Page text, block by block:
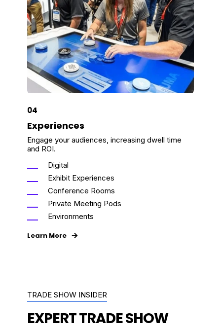
04
Experiences
Engage your audiences, increasing dwell time
and ROI.
Digital
Exhibit Experiences
Conference Rooms
Private Meeting Pods
Environments
Learn More
TRADE SHOW INSIDER
EXPERT TRADE SHOW